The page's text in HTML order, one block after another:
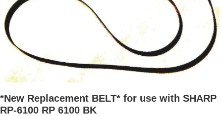
*New Replacement BELT* for use with SHARP
RP-6100 RP 6100 BK